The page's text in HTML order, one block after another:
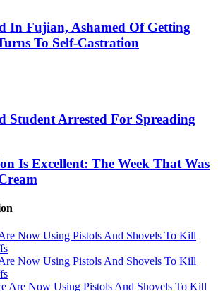
In Fujian, Ashamed Of Getting
To Self-Castration
Student Arrested For Spreading
Is Excellent: The Week That Was
Now Using Pistols And Shovels To Kill
Now Using Pistols And Shovels To Kill
Are Now Using Pistols And Shovels To Kill